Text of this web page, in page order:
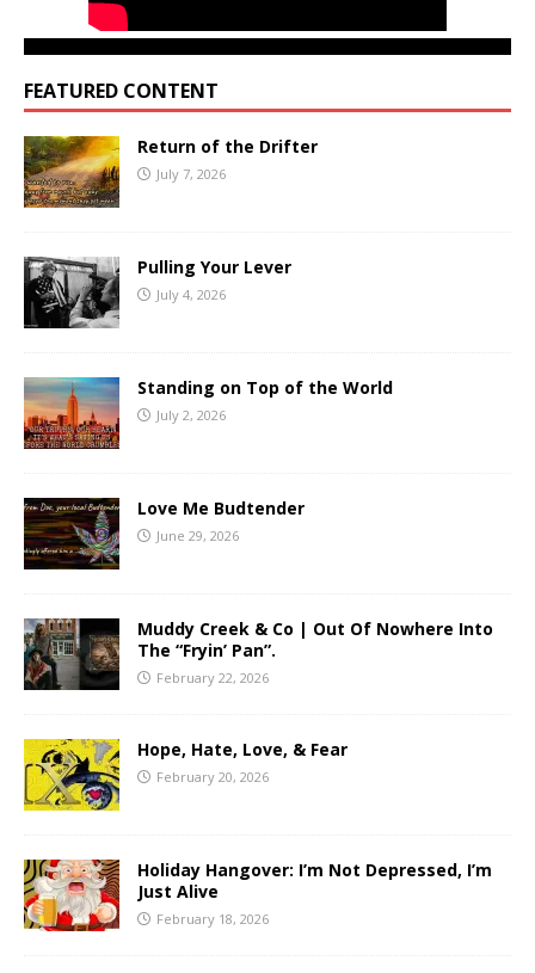
FEATURED CONTENT
Return of the Drifter
July 7, 2026
Pulling Your Lever
July 4, 2026
Standing on Top of the World
July 2, 2026
Love Me Budtender
June 29, 2026
Muddy Creek & Co | Out Of Nowhere Into
The “Fryin’ Pan”.
February 22, 2026
Hope, Hate, Love, & Fear
February 20, 2026
Holiday Hangover: I’m Not Depressed, I’m
Just Alive
February 18, 2026